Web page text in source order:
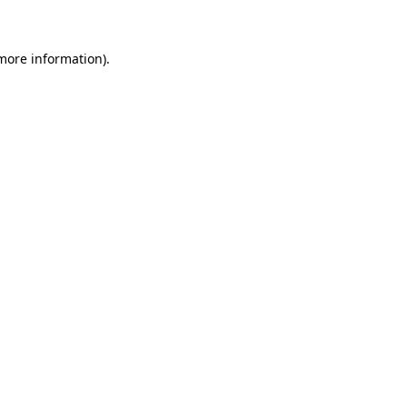
information).